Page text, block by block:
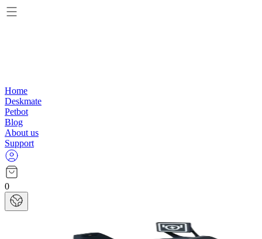
Home
Deskmate
Petbot
Blog
About us
Support
0